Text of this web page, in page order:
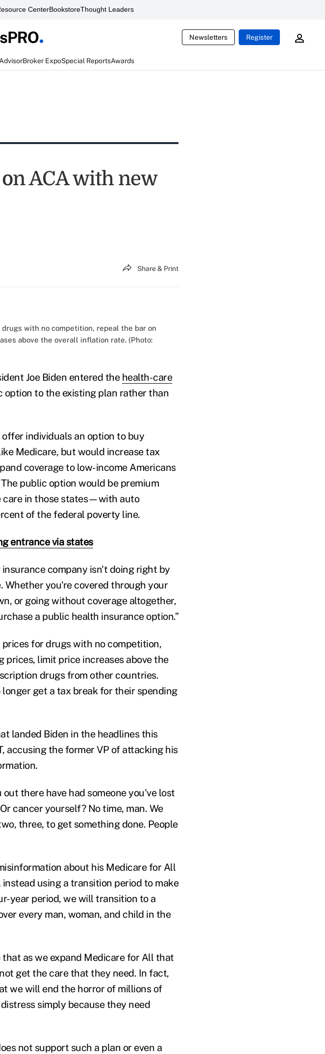
CenterBookstoreThought Leaders
Newsletters Register
Broker ExpoSpecial ReportsAwards
ACA with new
Share & Print
with no competition, repeal the bar on
above the overall inflation rate. (Photo:
Joe Biden entered the health-care
to the existing plan rather than
individuals an option to buy
Medicare, but would increase tax
coverage to low-income Americans
public option would be premium
care in those states—with auto
of the federal poverty line.
entrance via states
insurance company isn't doing right by
Whether you're covered through your
or going without coverage altogether,
a public health insurance option.”
for drugs with no competition,
limit price increases above the
drugs from other countries.
get a tax break for their spending
landed Biden in the headlines this
accusing the former VP of attacking his
there have had someone you've lost
cancer yourself? No time, man. We
three, to get something done. People
about his Medicare for All
using a transition period to make
year period, we will transition to a
every man, woman, and child in the
as we expand Medicare for All that
get the care that they need. In fact,
we will end the horror of millions of
simply because they need
not support such a plan or even a